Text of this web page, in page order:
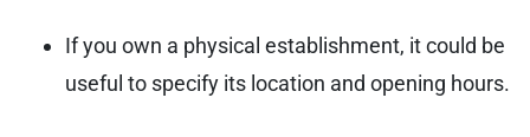
If you own a physical establishment, it could be
useful to specify its location and opening hours.